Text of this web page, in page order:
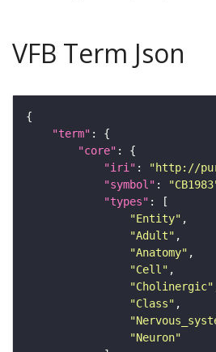
VFB Term Json
"term"
"core"
"iri" :
"http://
"symbol" :
"types"
"Entity"
"Adult"
"Anatomy"
"Cell"
"Cholinergic"
"Class"
"Neuron"